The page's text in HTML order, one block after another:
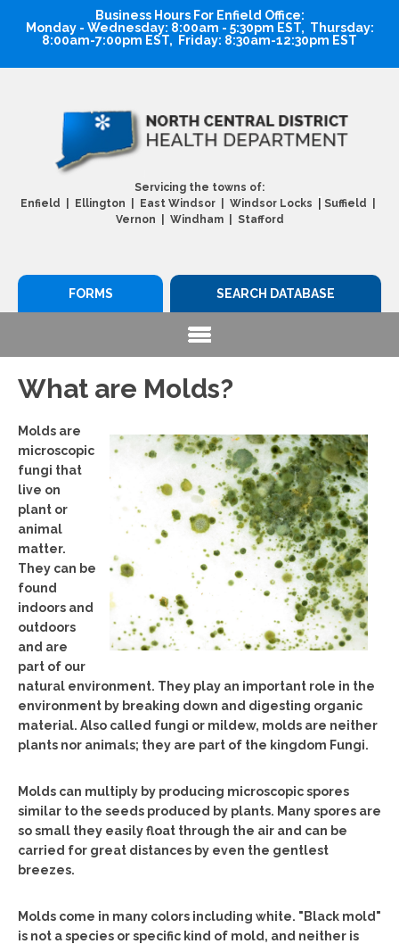
Business Hours For Enfield Office:
Monday - Wednesday: 8:00am - 5:30pm EST, Thursday:
8:00am-7:00pm EST, Friday: 8:30am-12:30pm EST
Servicing the towns of:
Enfield | Ellington | East Windsor | Windsor Locks
Suffield |
Vernon | Windham | Stafford
SEARCH DATABASE
FORMS
What are Molds?
Molds are
microscopic
fungi that
live on
plant or
animal
matter.
They can be
found
indoors and
outdoors
and are
part of our
natural environment. They play an important role in the
environment by breaking down and digesting organic
material. Also called fungi or mildew, molds are neither
plants nor animals; they are part of the kingdom Fungi.
Molds can multiply by producing microscopic spores
similar to the seeds produced by plants. Many spores are
so small they easily float through the air and can be
carried for great distances by even the gentlest
breezes.
Molds come in many colors including white. "Black mold"
is not a species or specific kind of mold, and neither is